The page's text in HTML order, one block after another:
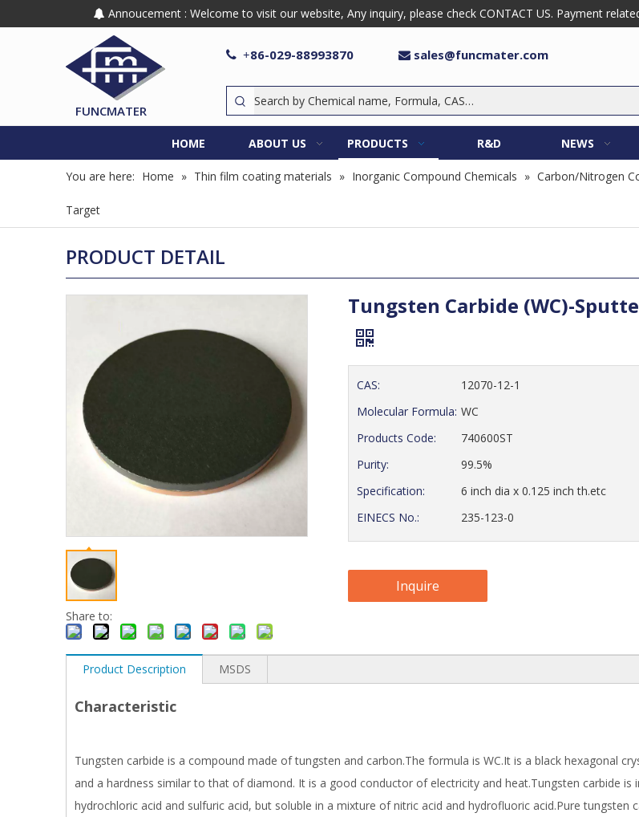
 Annoucement : Welcome to visit our website, Any inquiry, please check CONTACT US. Payment
FUNCMATER
 +86-029-88993870  sales@funcmater.com
HOME ABOUT US PRODUCTS R&D NEWS
You are here: Home » Thin film coating materials » Inorganic Compound Chemicals » Carbon/Nitrogen
Target
PRODUCT DETAIL
Share to:
Tungsten Carbide (WC)-
CAS:
12070-12-1
Molecular Formula: WC
Products Code:
740600ST
Purity:
99.5%
Specification:
6 inch dia x 0.125 inch th.etc
EINECS No.:
235-123-0
Inquire
Product Description MSDS
Characteristic
Tungsten carbide is a compound made of tungsten and carbon.The formula is WC.It is a black hexagonal
and a hardness similar to that of diamond. It is a good conductor of electricity and heat.Tungsten carbide is
hydrochloric acid and sulfuric acid, but soluble in a mixture of nitric acid and hydrofluoric acid.Pure tungsten